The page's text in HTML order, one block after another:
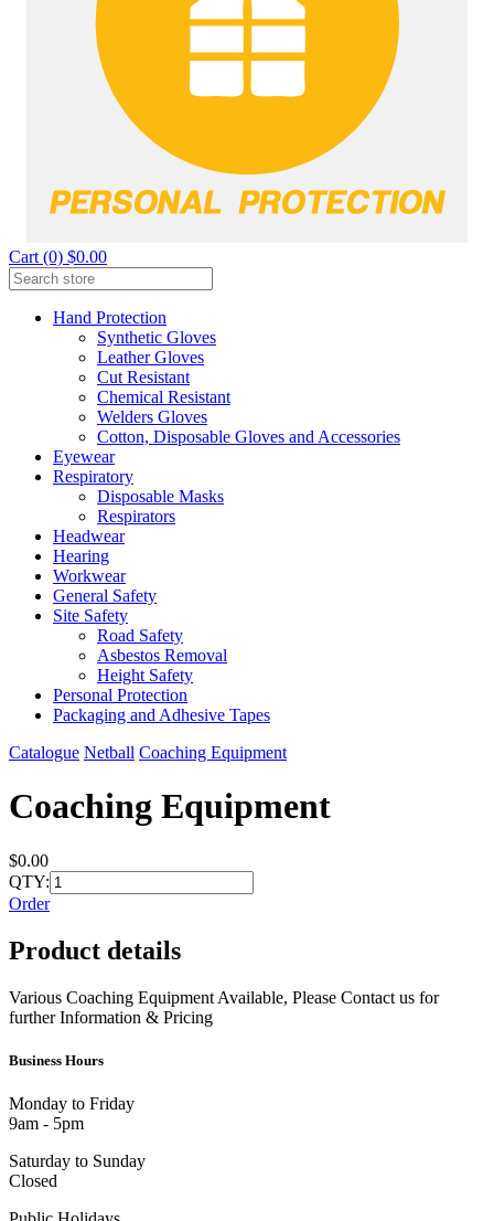
Cart (0) $0.00
Hand Protection
Synthetic Gloves
Leather Gloves
Cut Resistant
Chemical Resistant
Welders Gloves
Cotton, Disposable Gloves and Accessories
Eyewear
Respiratory
Disposable Masks
Respirators
Headwear
Hearing
Workwear
General Safety
Site Safety
Road Safety
Asbestos Removal
Height Safety
Personal Protection
Packaging and Adhesive Tapes
Catalogue Netball Coaching Equipment
Coaching Equipment
$0.00
QTY:
Order
Product details
Various Coaching Equipment Available, Please Contact us for
further Information & Pricing
Business Hours
Monday to Friday
9am - 5pm
Saturday to Sunday
Closed